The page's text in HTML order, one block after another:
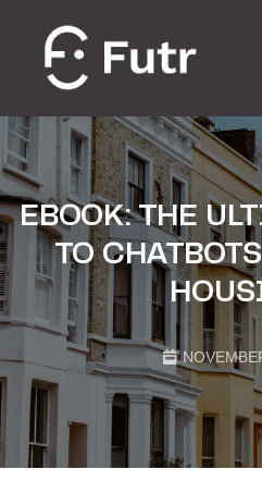
Features
Sectors
Pricing
Contact
Login
EBOOK: THE
TO